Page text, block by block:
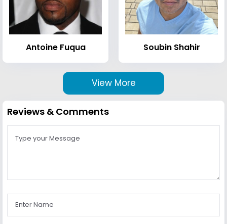
Antoine Fuqua Soubin Shahir
View More
Reviews & Comments